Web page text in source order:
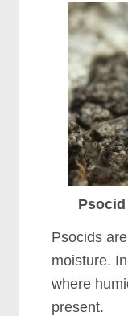
Psocids
moisture.
where
present.